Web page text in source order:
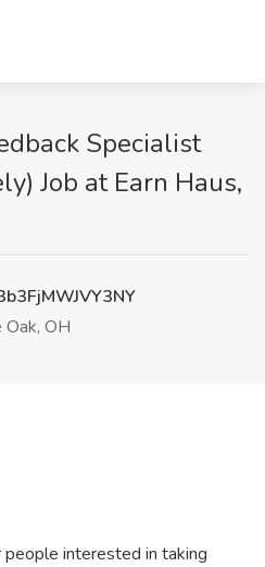
Specialist
Job at Earn Haus,
OH
interested in taking